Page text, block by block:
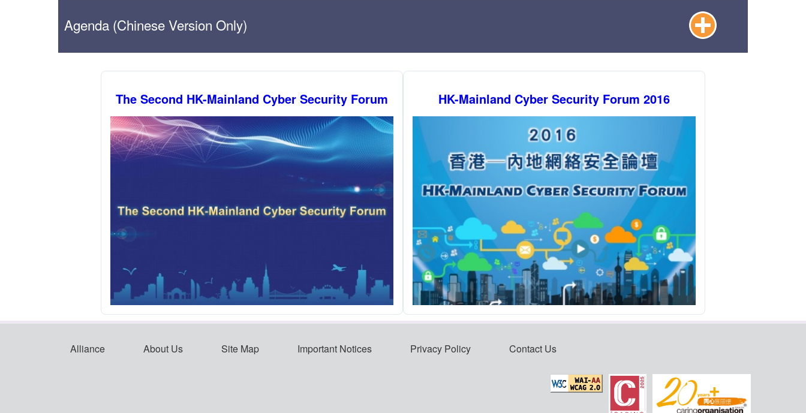
Agenda (Chinese Version Only)
The Second HK-Mainland Cyber Security Forum HK-Mainland Cyber Security Forum 2016
Alliance About Us Site Map Important Notices Privacy Policy Contact Us